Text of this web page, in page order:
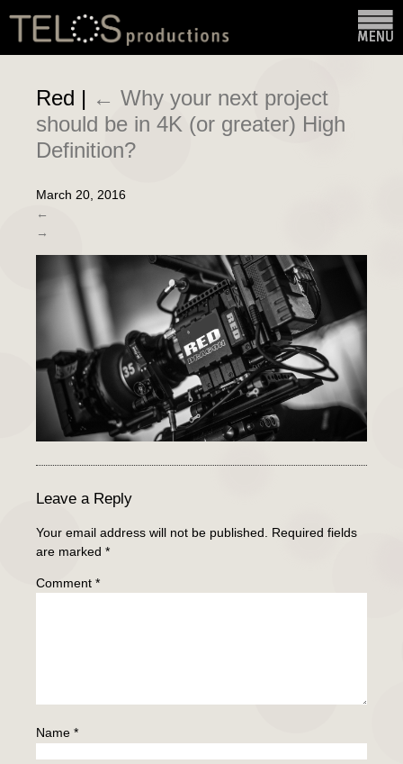
Red | ← Why your next project
should be in 4K (or greater) High
Definition?
March 20, 2016
←
→
Leave a Reply
Your email address will not be published.
Required fields
are marked *
Comment *
Name *